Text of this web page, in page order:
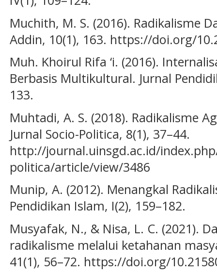
Muchith, M. S. (2016). Radikalisme
Addin, 10(1), 163. https://doi.org/
Muh. Khoirul Rifa ‘i. (2016).
Berbasis Multikultural. Jurnal
133.
Muhtadi, A. S. (2018). Radikalisme
Jurnal Socio-Politica, 8(1), 37–44.
http://journal.uinsgd.ac.id/
politica/article/view/3486
Munip, A. (2012). Menangkal
Pendidikan Islam, I(2), 159–182.
Musyafak, N., & Nisa, L. C. (2021).
radikalisme melalui ketahanan
41(1), 56–72. https://doi.org/